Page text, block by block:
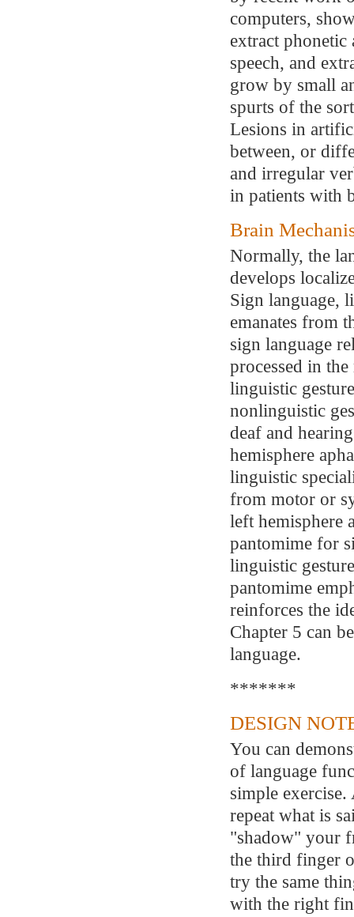
computers,
extract
speech, and
grow by small
spurts of the
Lesions in
between, or
and irregular
in patients with
Brain
Normally, the
develops
Sign language,
emanates from
sign language
processed in
linguistic
nonlinguistic
deaf and
hemisphere
linguistic
from motor or
left hemisphere
pantomime for
linguistic
pantomime
reinforces the
Chapter 5 can
language.
*******
DESIGN
You can
of language
simple
repeat what is
"shadow" your
the third finger
try the same
with the right